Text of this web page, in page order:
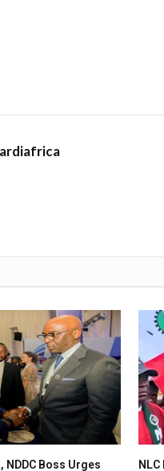
NDDC Boss Urges